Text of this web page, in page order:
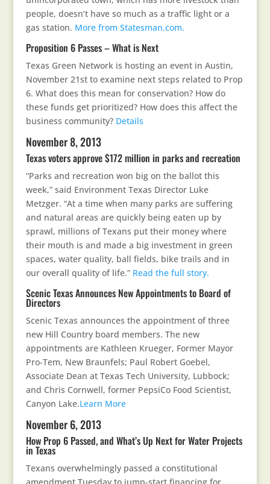
people, doesn’t have so much as a traffic light or a
gas station. More from Statesman.com.
Proposition 6 Passes – What is Next
Texas Green Network is hosting an event in Austin,
November 21st to examine next steps related to Prop
6. What does this mean for conservation? How do
these funds get prioritized? How does this affect the
business community? Details
November 8, 2013
Texas voters approve $172 million in parks and recreation
“Parks and recreation won big on the ballot this
week,” said Environment Texas Director Luke
Metzger. “At a time when many parks are suffering
and natural areas are quickly being eaten up by
sprawl, millions of Texans put their money where
their mouth is and made a big investment in green
spaces, water quality, ball fields, bike trails and in
our overall quality of life.” Read the full story.
Scenic Texas Announces New Appointments to Board of
Directors
Scenic Texas announces the appointment of three
new Hill Country board members. The new
appointments are Kathleen Krueger, Former Mayor
Pro-Tem, New Braunfels; Paul Robert Goebel,
Associate Dean at Texas Tech University, Lubbock;
and Chris Cornwell, former PepsiCo Food Scientist,
Canyon Lake.Learn More
November 6, 2013
How Prop 6 Passed, and What’s Up Next for Water Projects
in Texas
Texans overwhelmingly passed a constitutional